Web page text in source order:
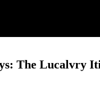
The Lucalvry